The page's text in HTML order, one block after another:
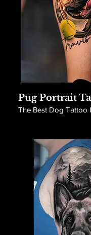
Pug Portrait
The Best Dog Tattoo